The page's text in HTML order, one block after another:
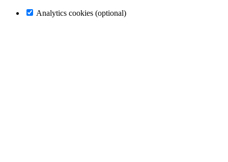
Analytics cookies (optional)